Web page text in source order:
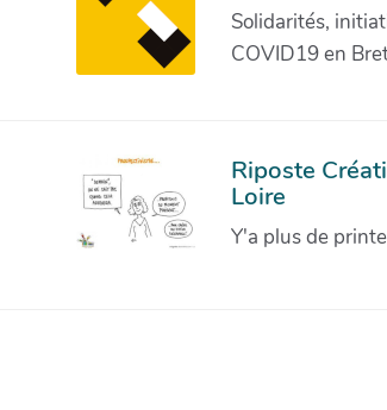
Solidarités,
COVID19 en
Riposte
Loire
Y'a plus de